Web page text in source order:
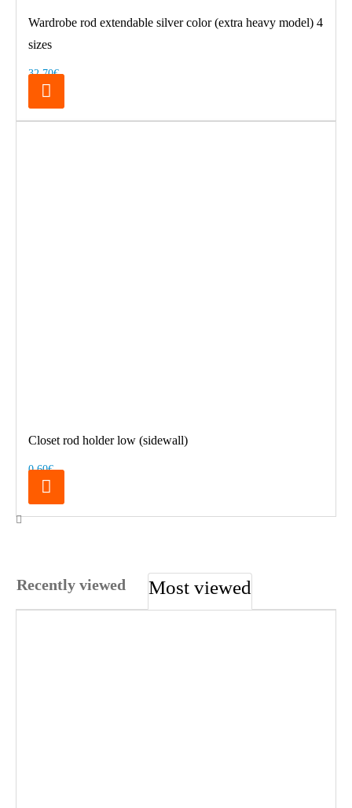
Wardrobe rod extendable silver color (extra heavy model) 4
sizes
32.70€
Closet rod holder low (sidewall)
0.60€
Recently viewed Most viewed